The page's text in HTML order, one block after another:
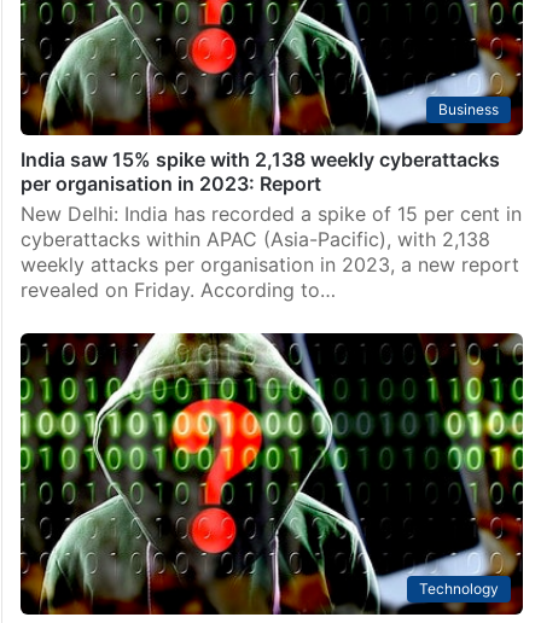
Business
India saw 15% spike with 2,138 weekly cyberattacks
per organisation in 2023: Report
New Delhi: India has recorded a spike of 15 per cent in
cyberattacks within APAC (Asia-Pacific), with 2,138
weekly attacks per organisation in 2023, a new report
revealed on Friday. According to…
Technology